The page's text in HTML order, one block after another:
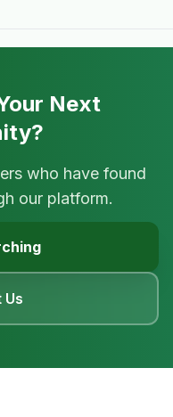
Next
who have found
our platform.
Us